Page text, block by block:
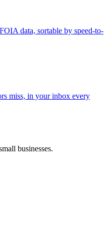
data, sortable by speed-to-
miss, in your inbox every
businesses.